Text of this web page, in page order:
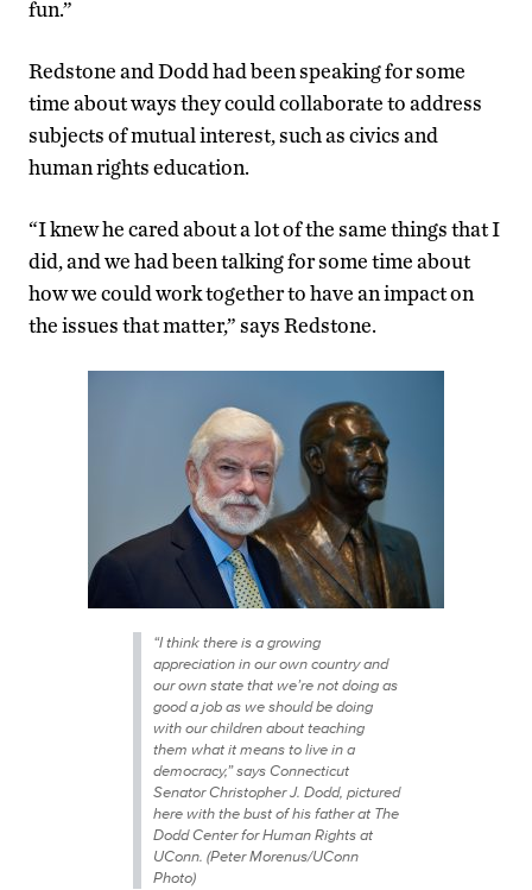
fun.”
Redstone and Dodd had been speaking for some
time about ways they could collaborate to address
subjects of mutual interest, such as civics and
human rights education.
“I knew he cared about a lot of the same things that I
did, and we had been talking for some time about
how we could work together to have an impact on
the issues that matter,” says Redstone.
“I think there is a growing
appreciation in our own country and
our own state that we’re not doing as
good a job as we should be doing
with our children about teaching
them what it means to live in a
democracy,” says Connecticut
Senator Christopher J. Dodd, pictured
here with the bust of his father at The
Dodd Center for Human Rights at
UConn. (Peter Morenus/UConn
Photo)